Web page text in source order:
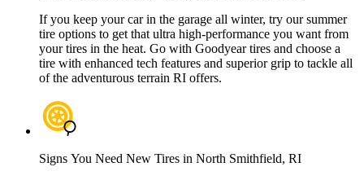
If you keep your car in the garage all winter, try our summer
tire options to get that ultra high-performance you want from
your tires in the heat. Go with Goodyear tires and choose a
tire with enhanced tech features and superior grip to tackle all
of the adventurous terrain RI offers.
Signs You Need New Tires in North Smithfield, RI